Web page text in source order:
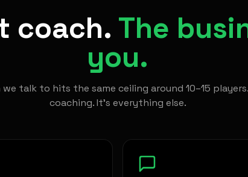
coach. The
you.
we talk to hits the same ceiling around 10–15
coaching. It's everything else.